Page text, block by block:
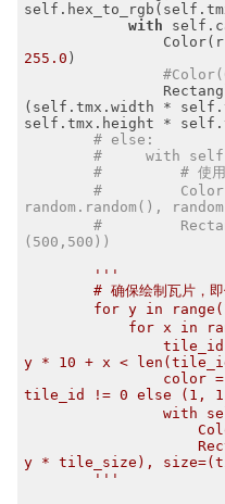
with
255.0 )
(self.tmx.width *
self.tmx.height *
# else:
#     with
#         # 使用
#         Color(
random.random(),
#
(500,500))
'''
        # 确保绘制瓦片，即使解码失败
                tile_id = tile_ids[y * 10 + x] if
y * 10 + x <
tile_id != 0 else (1, 1,
                with self.canvas:
                    Color(*color)
y * tile_size),
        '''